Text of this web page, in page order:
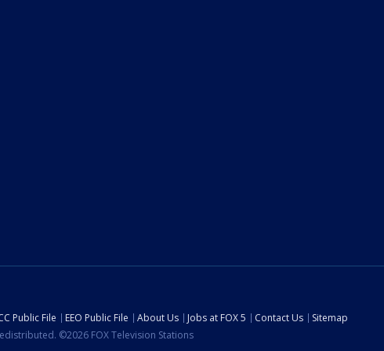
Public File EEO Public File About Us Jobs at FOX 5 Contact Us
Sitemap
©2026 FOX Television Stations